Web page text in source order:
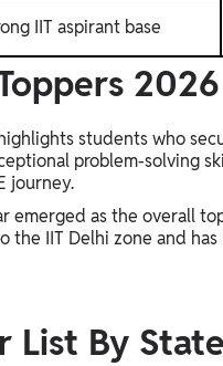
IIT aspirant base
2026
students who
problem-solving
journey.
emerged as the overall
the IIT Delhi zone and
List By State